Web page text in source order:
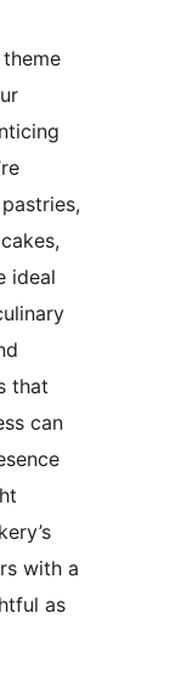
ideal
that
can
with a
as